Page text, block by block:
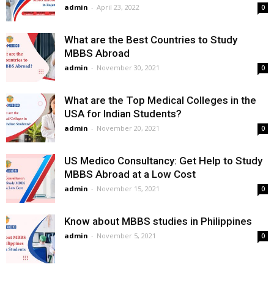
admin - April 23, 2022 0
What are the Best Countries to Study
MBBS Abroad
admin - November 30, 2021 0
What are the Top Medical Colleges in the
USA for Indian Students?
admin - November 20, 2021 0
US Medico Consultancy: Get Help to Study
MBBS Abroad at a Low Cost
admin - November 15, 2021 0
Know about MBBS studies in Philippines
admin - November 5, 2021 0